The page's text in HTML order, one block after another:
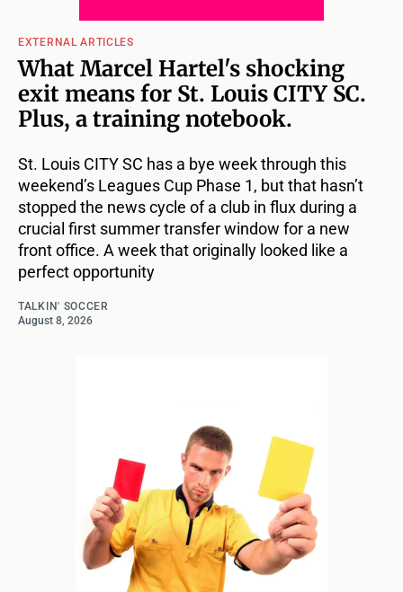
EXTERNAL ARTICLES
What Marcel Hartel's shocking
exit means for St. Louis CITY SC.
Plus, a training notebook.
St. Louis CITY SC has a bye week through this
weekend’s Leagues Cup Phase 1, but that hasn’t
stopped the news cycle of a club in flux during a
crucial first summer transfer window for a new
front office. A week that originally looked like a
perfect opportunity
TALKIN' SOCCER
August 8, 2026